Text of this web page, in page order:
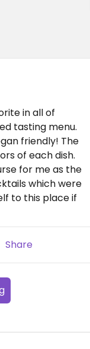
in all of
tasting menu.
friendly! The
of each dish.
for me as the
which were
to this place if
Share